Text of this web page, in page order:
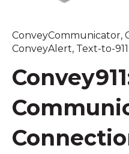
ConveyCommunicator,
ConveyAlert, Text-to-911